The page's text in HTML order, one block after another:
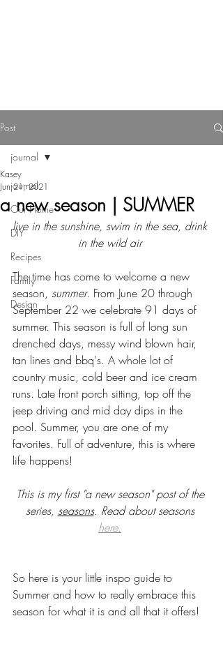
Post
journal
Our Home
DIY
Recipes
Family
Design
journal
a new season | SUMMER
Kasey
Jun 21, 2021
live in the sunshine, swim in the sea, drink
in the wild air
The time has come to welcome a new
season, summer. From June 20 through
September 22 we celebrate 91 days of
summer. This season is full of long sun
drenched days, messy wind blown hair,
tan lines and bbq's. A whole lot of
country music, cold beer and ice cream
runs. Late front porch sitting, top off the
jeep driving and mid day dips in the
pool. Summer, you are one of my
favorites. Full of adventure, this is where
life happens!
This is my first "a new season" post of the
series, seasons. Read about seasons
here.
So here is your little inspo guide to
Summer and how to really embrace this
season for what it is and all that it offers!